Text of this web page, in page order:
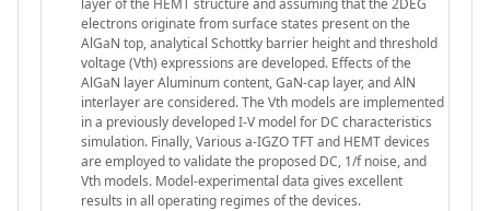
layer of the HEMT structure and assuming that the 2DEG
electrons originate from surface states present on the
AlGaN top, analytical Schottky barrier height and threshold
voltage (Vth) expressions are developed. Effects of the
AlGaN layer Aluminum content, GaN-cap layer, and AlN
interlayer are considered. The Vth models are implemented
in a previously developed I-V model for DC characteristics
simulation. Finally, Various a-IGZO TFT and HEMT devices
are employed to validate the proposed DC, 1/f noise, and
Vth models. Model-experimental data gives excellent
results in all operating regimes of the devices.